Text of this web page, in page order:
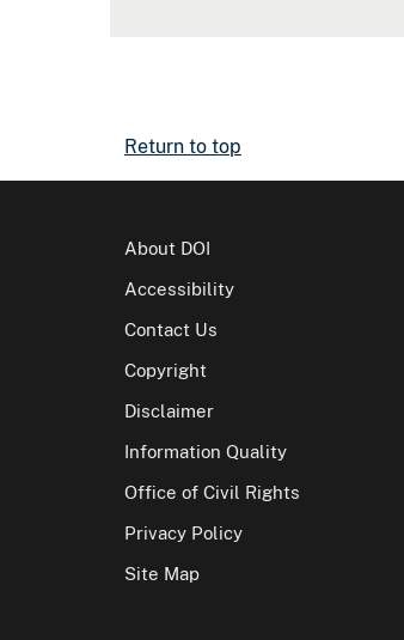
Return to top
About DOI
Accessibility
Contact Us
Copyright
Disclaimer
Information Quality
Office of Civil Rights
Privacy Policy
Site Map